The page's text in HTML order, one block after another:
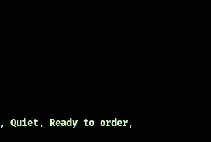
,Quiet,Ready to order,